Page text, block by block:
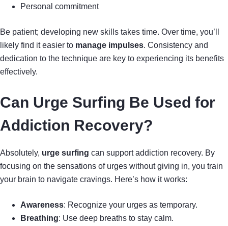
Personal commitment
Be patient; developing new skills takes time. Over time, you’ll
likely find it easier to manage impulses. Consistency and
dedication to the technique are key to experiencing its benefits
effectively.
Can Urge Surfing Be Used for
Addiction Recovery?
Absolutely, urge surfing can support addiction recovery. By
focusing on the sensations of urges without giving in, you train
your brain to navigate cravings. Here’s how it works:
Awareness: Recognize your urges as temporary.
Breathing: Use deep breaths to stay calm.